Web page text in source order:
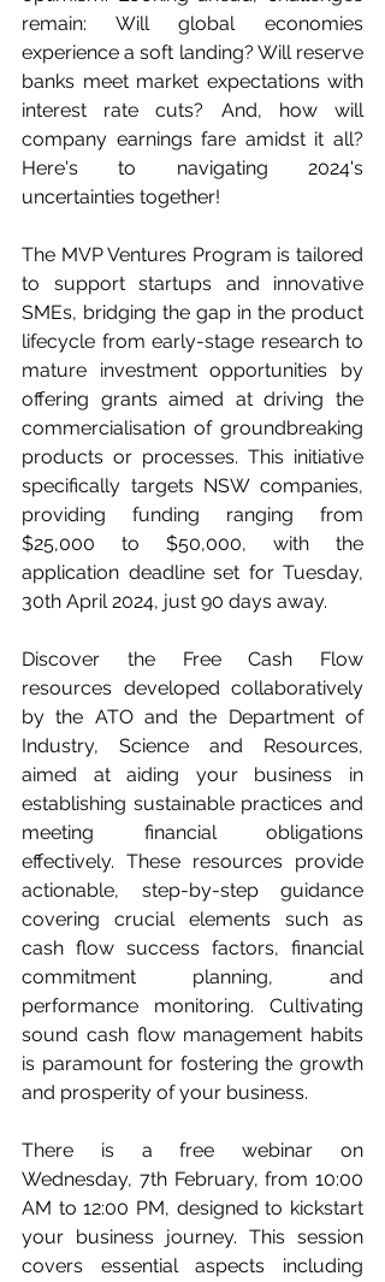
remain: Will global economies
experience a soft landing? Will reserve
banks meet market expectations with
interest rate cuts? And, how will
company earnings fare amidst it all?
Here's to navigating 2024's
uncertainties together!
The MVP Ventures Program is tailored
to support startups and innovative
SMEs, bridging the gap in the product
lifecycle from early-stage research to
mature investment opportunities by
offering grants aimed at driving the
commercialisation of groundbreaking
products or processes. This initiative
specifically targets NSW companies,
providing funding ranging from
$25,000 to $50,000, with the
application deadline set for Tuesday,
30th April 2024, just 90 days away.
Discover the Free Cash Flow
resources developed collaboratively
by the ATO and the Department of
Industry, Science and Resources,
aimed at aiding your business in
establishing sustainable practices and
meeting financial obligations
effectively. These resources provide
actionable, step-by-step guidance
covering crucial elements such as
cash flow success factors, financial
commitment planning, and
performance monitoring. Cultivating
sound cash flow management habits
is paramount for fostering the growth
and prosperity of your business.
There is a free webinar on
Wednesday, 7th February, from 10:00
AM to 12:00 PM, designed to kickstart
your business journey. This session
covers essential aspects including